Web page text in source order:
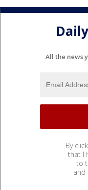
All the news
By
that I
to
and